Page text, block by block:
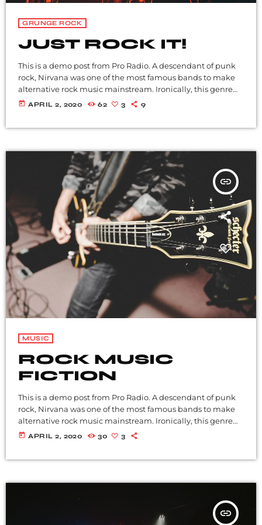
GRUNGE ROCK
JUST ROCK IT!
This is a demo post from Pro Radio. A descendant of punk
rock, Nirvana was one of the most famous bands to make
alternative rock music mainstream. Ironically, this genre
became popular after the grunge period - which
REM - one of the earliest "alternative" bands, the […]
today APRIL 2, 2020 62 3 9
insert_link
MUSIC
ROCK MUSIC
FICTION
This is a demo post from Pro Radio. A descendant of punk
rock, Nirvana was one of the most famous bands to make
alternative rock music mainstream. Ironically, this genre
became popular after the grunge period - which
REM - one of the earliest "alternative" bands, the […]
today APRIL 2, 2020 30 3
insert_link